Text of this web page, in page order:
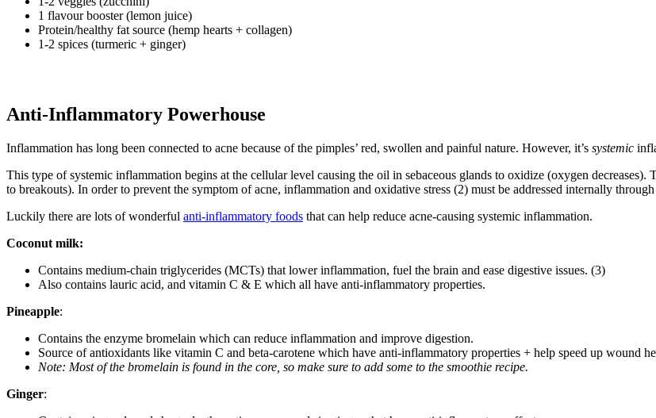
1 flavour booster (lemon juice)
Protein/healthy fat source (hemp hearts + collagen)
1-2 spices (turmeric + ginger)
Anti-Inflammatory Powerhouse
Inflammation has long been connected to acne because of the pimples’ red, swollen and painful nature. However, it’s systemic
This type of systemic inflammation begins at the cellular level causing the oil in sebaceous glands to oxidize (oxygen
to breakouts). In order to prevent the symptom of acne, inflammation and oxidative stress (2) must be addressed internally
Luckily there are lots of wonderful anti-inflammatory foods that can help reduce acne-causing systemic inflammation.
Coconut milk:
Contains medium-chain triglycerides (MCTs) that lower inflammation, fuel the brain and ease digestive issues. (3)
Also contains lauric acid, and vitamin C & E which all have anti-inflammatory properties.
Pineapple:
Contains the enzyme bromelain which can reduce inflammation and improve digestion.
Source of antioxidants like vitamin C and beta-carotene which have anti-inflammatory properties + help speed up wound
Note: Most of the bromelain is found in the core, so make sure to add some to the smoothie recipe.
Ginger: